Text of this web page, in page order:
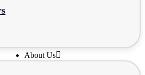
About Us